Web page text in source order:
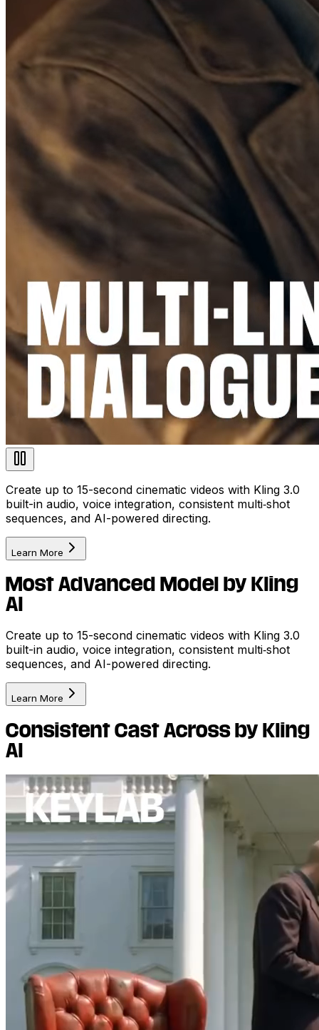
Create up to 15-second cinematic videos with Kling 3.0
built-in audio, voice integration, consistent multi‑shot
sequences, and AI-powered directing.
Learn More
Most Advanced Model by Kling
AI
Create up to 15-second cinematic videos with Kling 3.0
built-in audio, voice integration, consistent multi‑shot
sequences, and AI-powered directing.
Learn More
Consistent Cast Across by Kling
AI